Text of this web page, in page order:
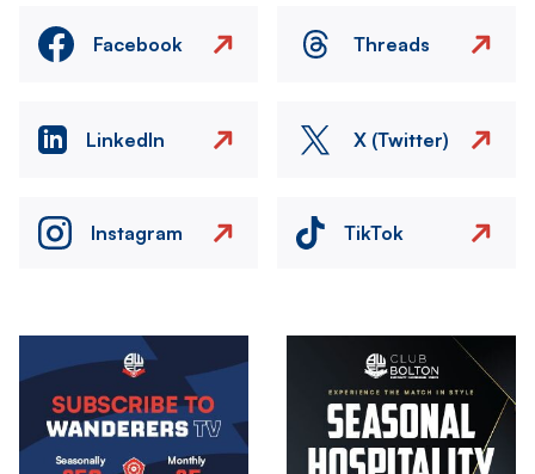
Facebook Threads
LinkedIn X (Twitter)
Instagram TikTok